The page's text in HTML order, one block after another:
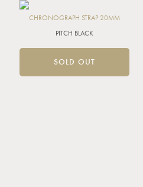
CHRONOGRAPH STRAP 20MM
PITCH BLACK
SOLD OUT